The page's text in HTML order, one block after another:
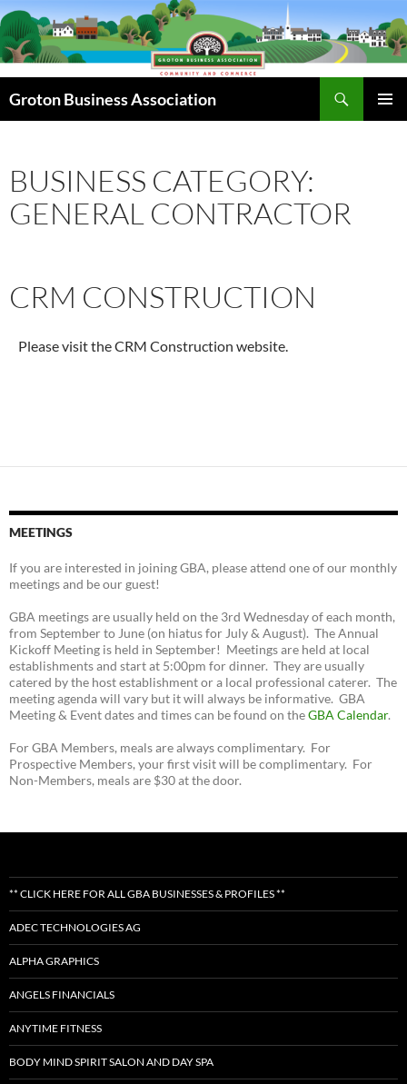
Skip
to
content
Groton Business Association
BUSINESS CATEGORY:
GENERAL CONTRACTOR
CRM CONSTRUCTION
Please visit the CRM Construction website.
MEETINGS
If you are interested in joining GBA, please attend one of our monthly
meetings and be our guest!
GBA meetings are usually held on the 3rd Wednesday of each month,
from September to June (on hiatus for July & August). The Annual
Kickoff Meeting is held in September! Meetings are held at local
establishments and start at 5:00pm for dinner. They are usually
catered by the host establishment or a local professional caterer. The
meeting agenda will vary but it will always be informative. GBA
Meeting & Event dates and times can be found on theGBA Calendar.
For GBA Members, meals are always complimentary. For
Prospective Members, your first visit will be complimentary. For
Non-Members, meals are $30 at the door.
** CLICK HERE FOR ALL GBA BUSINESSES & PROFILES **
ADEC TECHNOLOGIES AG
ALPHA GRAPHICS
ANGELS FINANCIALS
ANYTIME FITNESS
BODY MIND SPIRIT SALON AND DAY SPA